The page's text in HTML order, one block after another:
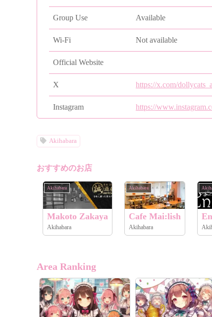
Group Use Available
Wi-Fi Not available
Official Website
X https://x.com/
Instagram https://
Akihabara
おすすめのお店
Akihabara
Makoto Zakaya
Akihabara
Akihabara
Cafe Mai:lish
Akihabara
Area Ranking